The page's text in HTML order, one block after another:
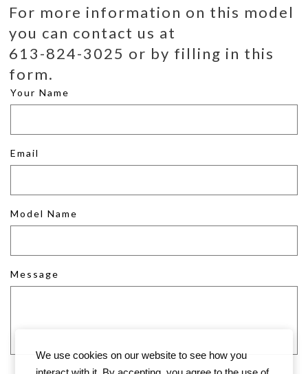
For more information on this model
you can contact us at
613-824-3025 or by filling in this
form.
Your Name
Email
Model Name
Message
We use cookies on our website to see how you